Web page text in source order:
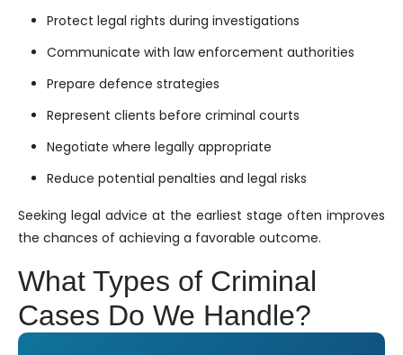
Protect legal rights during investigations
Communicate with law enforcement authorities
Prepare defence strategies
Represent clients before criminal courts
Negotiate where legally appropriate
Reduce potential penalties and legal risks
Seeking legal advice at the earliest stage often improves
the chances of achieving a favorable outcome.
What Types of Criminal
Cases Do We Handle?